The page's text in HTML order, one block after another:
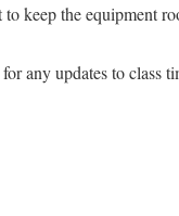
keep the equipment
any updates to class